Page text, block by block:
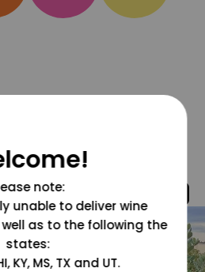
note:
unable to deliver wine
as to the following the
states:
KY, MS, TX and UT.